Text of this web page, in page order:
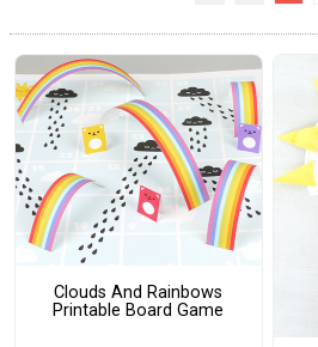
Clouds And Rainbows
Printable Board Game